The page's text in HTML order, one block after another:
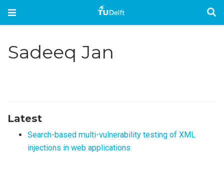
Sadeeq Jan
Latest
Search-based multi-vulnerability testing of XML
injections in web applications